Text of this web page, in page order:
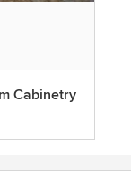
Cabinetry